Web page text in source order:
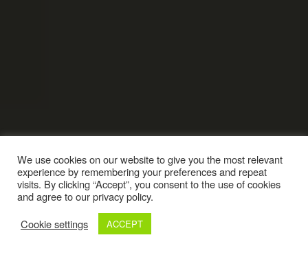
We use cookies on our website to give you the most relevant
experience by remembering your preferences and repeat
visits. By clicking “Accept”, you consent to the use of cookies
and agree to our privacy policy.
Cookie settings
ACCEPT